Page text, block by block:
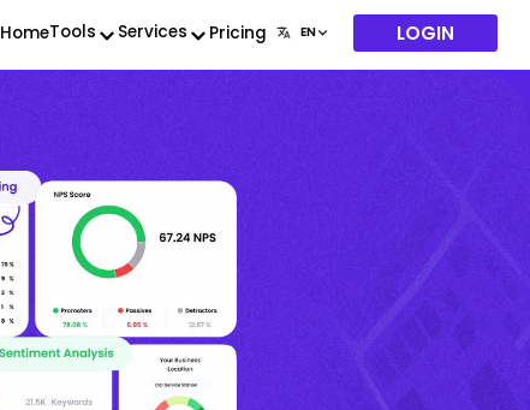
HomeTools Services Pricing LOGIN